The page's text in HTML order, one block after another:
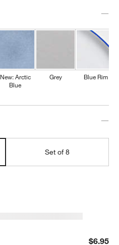
New: Arctic
Blue
Grey Blue Rim
Set of 8
$6.95